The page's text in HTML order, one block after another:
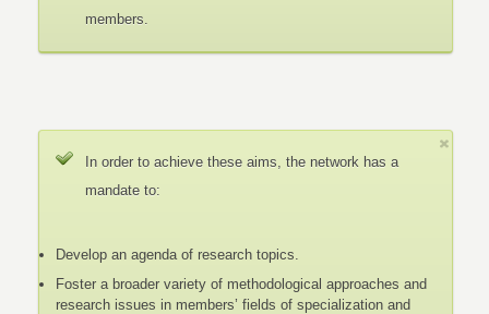
members.
In order to achieve these aims, the network has a
mandate to:
Develop an agenda of research topics.
Foster a broader variety of methodological approaches and
research issues in members’ fields of specialization and